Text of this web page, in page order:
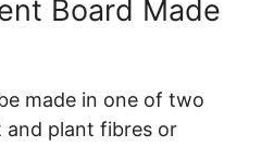
Board Made
made in one of two
and plant fibres or